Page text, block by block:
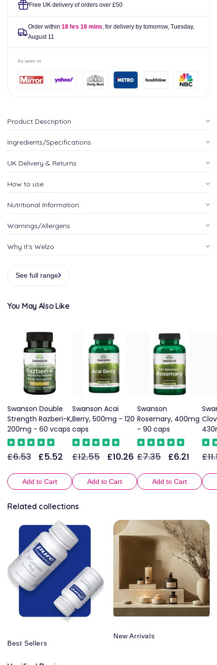
Free UK delivery of orders over £50
Order within 18 hrs 18 mins, for delivery by tomorrow, Tuesday,
August 11
As seen in
Product Description
Ingredients/Specifications
UK Delivery & Returns
How to use
Nutritional Information
Warnings/Allergens
Why it's Welzo
See full range
You May Also Like
Swanson Double
Strength Razberi-K,
200mg - 60 vcaps
Regular
£6.53
Sale
£5.52
Add to Cart
Swanson Acai
Berry, 500mg - 120
caps
Regular
£12.55
Sale
£10.26
Add to Cart
Swanson
Rosemary, 400mg
- 90 caps
Regular
£7.35
Sale
£6.21
Add to Cart
Related collections
Best Sellers
New Arrivals